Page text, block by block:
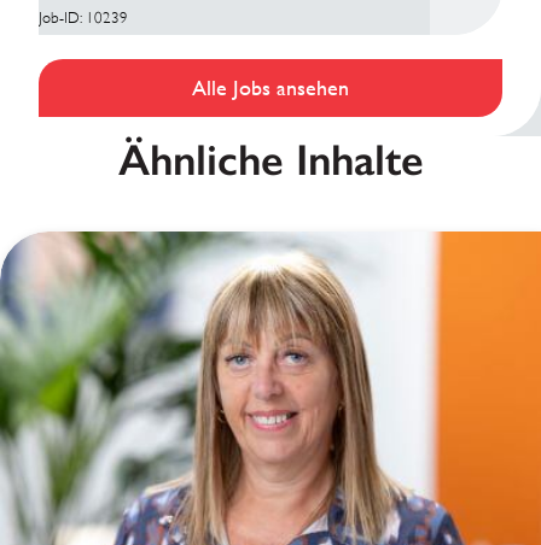
Job-ID: 10239
Alle Jobs ansehen
Ähnliche Inhalte